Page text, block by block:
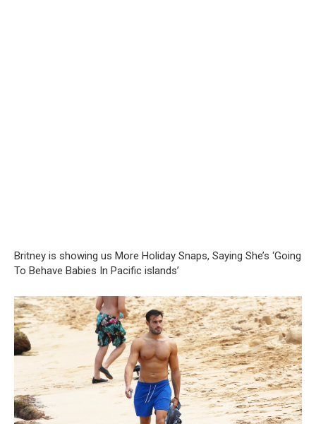
Britney is showing us More Holiday Snaps, Saying She’s ‘Going
To Behave Babies In Pacific islands’